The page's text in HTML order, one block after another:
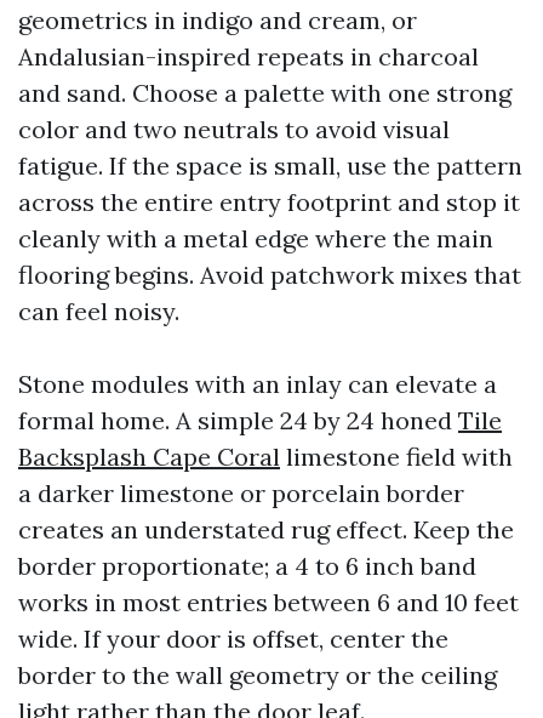
geometrics in indigo and cream, or
Andalusian-inspired repeats in charcoal
and sand. Choose a palette with one strong
color and two neutrals to avoid visual
fatigue. If the space is small, use the pattern
across the entire entry footprint and stop it
cleanly with a metal edge where the main
flooring begins. Avoid patchwork mixes that
can feel noisy.
Stone modules with an inlay can elevate a
formal home. A simple 24 by 24 honed Tile
Backsplash Cape Coral limestone field with
a darker limestone or porcelain border
creates an understated rug effect. Keep the
border proportionate; a 4 to 6 inch band
works in most entries between 6 and 10 feet
wide. If your door is offset, center the
border to the wall geometry or the ceiling
light rather than the door leaf.